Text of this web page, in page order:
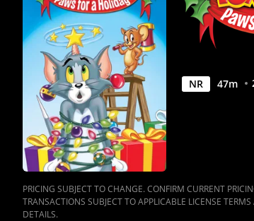
NR 47m
PRICING SUBJECT TO CHANGE. CONFIRM CURRENT
TRANSACTIONS SUBJECT TO APPLICABLE LICENSE
DETAILS.